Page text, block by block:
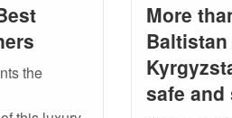
the
More
safe and